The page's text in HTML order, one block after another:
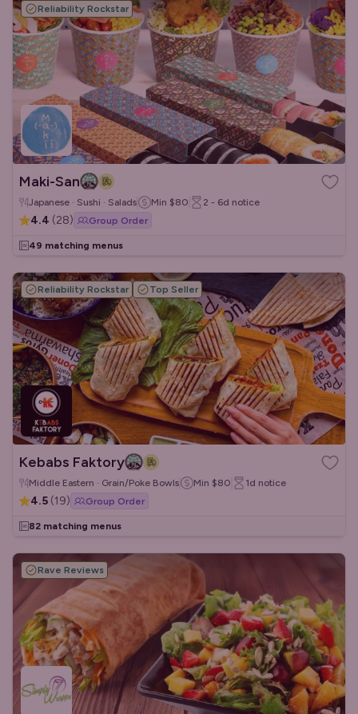
Reliability Rockstar
Maki-San
Japanese · Sushi · Salads Min $80 2 - 6d notice
4.4 (28) Group Order
49 matching menus
Reliability Rockstar Top Seller
Kebabs Faktory
Middle Eastern · Grain/Poke Bowls Min $80 1d notice
4.5 (19) Group Order
82 matching menus
Rave Reviews